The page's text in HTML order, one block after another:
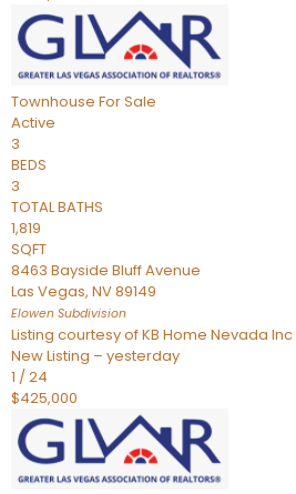
Townhouse For Sale
Active
3
BEDS
3
TOTAL BATHS
1,819
SQFT
8463 Bayside Bluff Avenue
Las Vegas, NV89149
Elowen Subdivision
Listing courtesy of KB Home Nevada
New Listing – yesterday
1 /24
$425,000